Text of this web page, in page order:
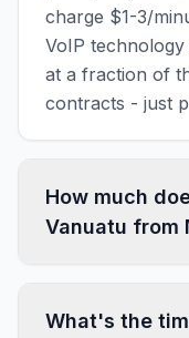
charge $1-3/
VoIP
at a fraction of
contracts - just
How much
Vanuatu from
What's the